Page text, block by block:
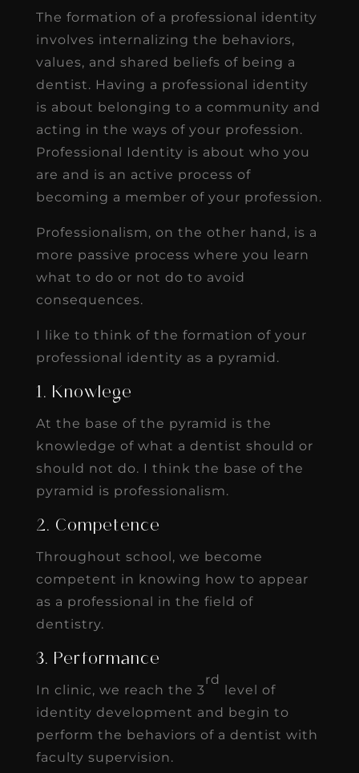
The formation of a professional identity
involves internalizing the behaviors,
values, and shared beliefs of being a
dentist. Having a professional identity
is about belonging to a community and
acting in the ways of your profession.
Professional Identity is about who you
are and is an active process of
becoming a member of your profession.
Professionalism, on the other hand, is a
more passive process where you learn
what to do or not do to avoid
consequences.
I like to think of the formation of your
professional identity as a pyramid.
1. Knowlege
At the base of the pyramid is the
knowledge of what a dentist should or
should not do. I think the base of the
pyramid is professionalism.
2. Competence
Throughout school, we become
competent in knowing how to appear
as a professional in the field of
dentistry.
3. Performance
In clinic, we reach the 3
rd
level of
identity development and begin to
perform the behaviors of a dentist with
faculty supervision.